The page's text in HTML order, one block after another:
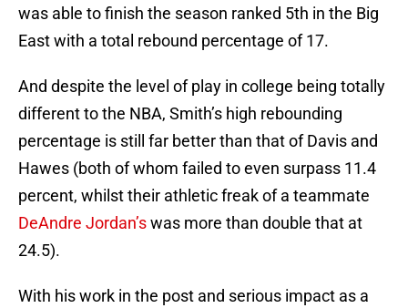
was able to finish the season ranked 5th in the Big
East with a total rebound percentage of 17.
And despite the level of play in college being totally
different to the NBA, Smith’s high rebounding
percentage is still far better than that of Davis and
Hawes (both of whom failed to even surpass 11.4
percent, whilst their athletic freak of a teammate
DeAndre Jordan’swas more than double that at
24.5).
With his work in the post and serious impact as a